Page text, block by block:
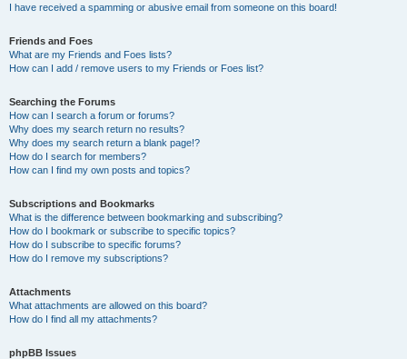
I have received a spamming or abusive email from someone on this board!
Friends and Foes
What are my Friends and Foes lists?
How can I add / remove users to my Friends or Foes list?
Searching the Forums
How can I search a forum or forums?
Why does my search return no results?
Why does my search return a blank page!?
How do I search for members?
How can I find my own posts and topics?
Subscriptions and Bookmarks
What is the difference between bookmarking and subscribing?
How do I bookmark or subscribe to specific topics?
How do I subscribe to specific forums?
How do I remove my subscriptions?
Attachments
What attachments are allowed on this board?
How do I find all my attachments?
phpBB Issues